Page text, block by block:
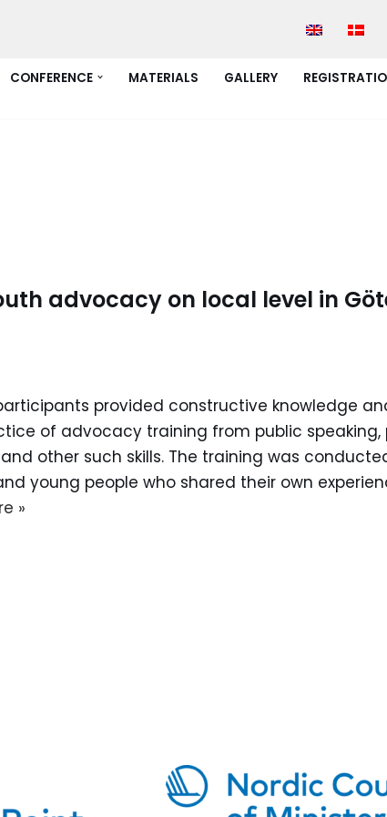
CONFERENCE MATERIALS GALLERY
advocacy on local level in
provided constructive knowledge
of advocacy training from public speaking,
other such skills. The training was
young people who shared their own
»